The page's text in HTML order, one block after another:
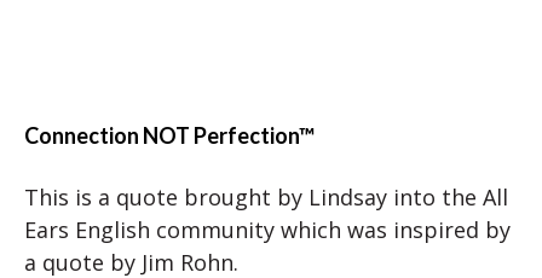
Connection NOT Perfection™
This is a quote brought by Lindsay into the All
Ears English community which was inspired by
a quote by Jim Rohn.